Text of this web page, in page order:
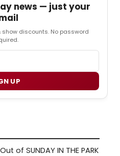
news — just your
show discounts. No password
UP